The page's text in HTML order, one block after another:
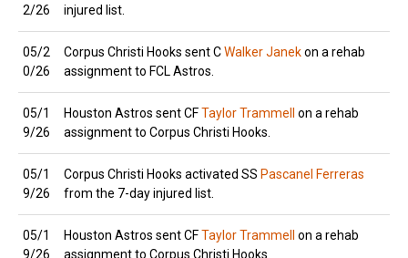
2/26
injured list.
05/2
0/26
Corpus Christi Hooks sent CWalker Janekon a rehab
assignment to FCL Astros.
05/1
9/26
Houston Astros sent CFTaylor Trammell
on a rehab
assignment to Corpus Christi Hooks.
05/1
9/26
Corpus Christi Hooks activated SS Pascanel Ferreras
from the 7-day injured list.
05/1
9/26
Houston Astros sent CFTaylor Trammell
on a rehab
assignment to Corpus Christi Hooks.